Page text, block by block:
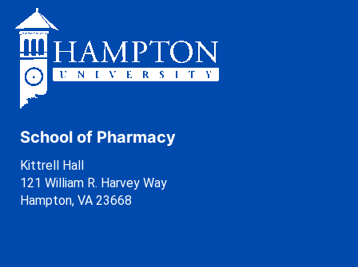
School of Pharmacy
Kittrell Hall
121 William R. Harvey Way
Hampton, VA 23668